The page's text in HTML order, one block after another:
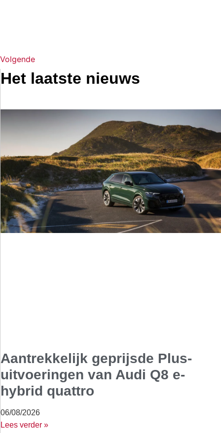
Volgende
Het laatste nieuws
Aantrekkelijk geprijsde Plus-
uitvoeringen van Audi Q8 e-
hybrid quattro
06/08/2026
Lees verder »